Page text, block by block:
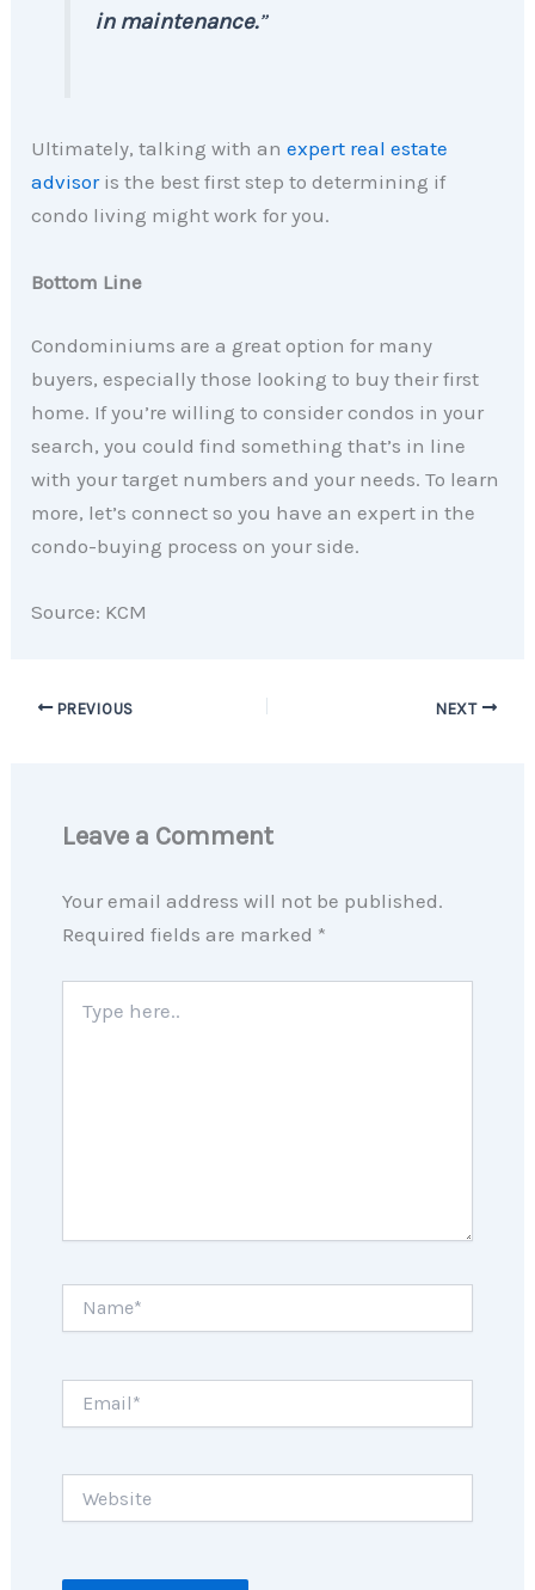
in maintenance.”
Ultimately, talking with anexpert real estate
advisoris the best first step to determining if
condo living might work for you.
Bottom Line
Condominiums are a great option for many
buyers, especially those looking to buy their first
home. If you’re willing to consider condos in your
search, you could find something that’s in line
with your target numbers and your needs. To learn
more, let’s connect so you have an expert in the
condo-buying process on your side.
Source: KCM
PREVIOUS NEXT
Leave a Comment
Your email address will not be published.
Required fields are marked *
here..